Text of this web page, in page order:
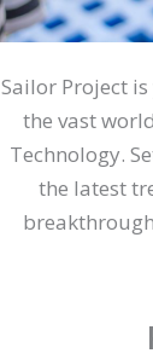
Sailor Project
the vast
Technology.
the latest